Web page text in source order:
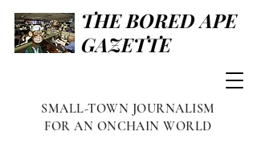
THE BORED APE
GAZETTE
SMALL-TOWN JOURNALISM
FOR AN ONCHAIN WORLD